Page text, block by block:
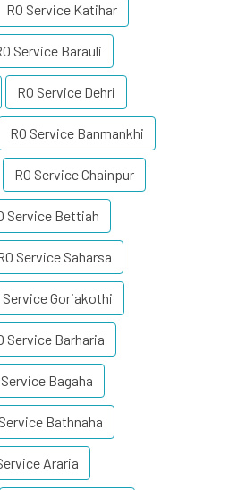
RO Service Katihar
Service Barauli
RO Service Dehri
RO Service Banmankhi
RO Service Chainpur
Service Bettiah
Service Saharsa
Service Goriakothi
Service Barharia
Service Bagaha
Bathnaha
Araria